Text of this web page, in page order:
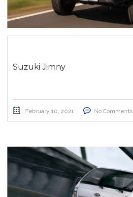
Suzuki Jimny
February 10, 2021 No Comments